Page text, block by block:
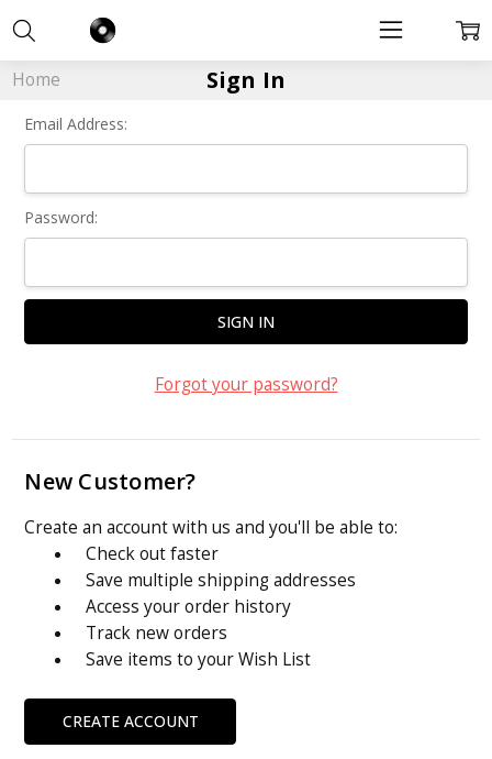
Home Sign In
Email Address:
Password:
Forgot your password?
New Customer?
Create an account with us and you'll be able to:
Check out faster
Save multiple shipping addresses
Access your order history
Track new orders
Save items to your Wish List
CREATE ACCOUNT